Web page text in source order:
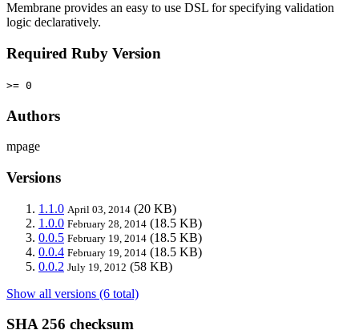
Membrane provides an easy to use DSL for specifying validation
logic declaratively.
Required Ruby Version
>= 0
Authors
mpage
Versions
1.1.0 April 03, 2014 (20 KB)
1.0.0 February 28, 2014 (18.5 KB)
0.0.5 February 19, 2014 (18.5 KB)
0.0.4 February 19, 2014 (18.5 KB)
0.0.2 July 19, 2012 (58 KB)
Show all versions (6 total)
SHA 256 checksum